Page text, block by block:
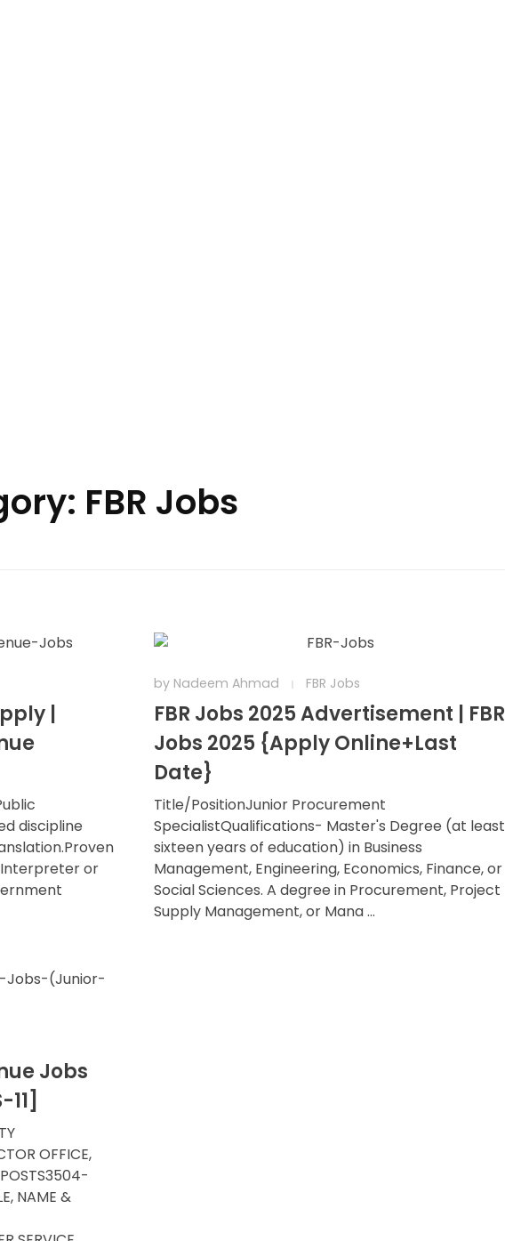
FBR Jobs
|
discipline
or
by Nadeem Ahmad FBR Jobs
FBR Jobs 2025 Advertisement | FBR
Jobs 2025 {Apply Online+Last
Date}
Title/PositionJunior Procurement
SpecialistQualifications- Master's Degree (at least
sixteen years of education) in Business
Management, Engineering, Economics, Finance, or
Social Sciences. A degree in Procurement, Project
Supply Management, or Mana ...
Jobs
OFFICE,
NAME &